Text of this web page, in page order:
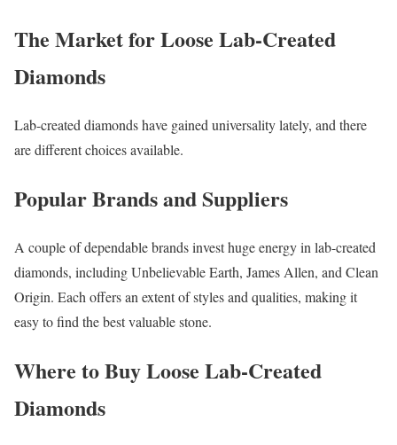
The Market for Loose Lab-Created
Diamonds
Lab-created diamonds have gained universality lately, and there
are different choices available.
Popular Brands and Suppliers
A couple of dependable brands invest huge energy in lab-created
diamonds, including Unbelievable Earth, James Allen, and Clean
Origin. Each offers an extent of styles and qualities, making it
easy to find the best valuable stone.
Where to Buy Loose Lab-Created
Diamonds